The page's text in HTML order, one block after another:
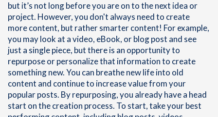
but it’s not long before you are on to the next idea or
project. However, you don't always need to create
more content, but rather smarter content! For example,
you may look at a video, eBook, or blog post and see
just a single piece, but there is an opportunity to
repurpose or personalize that information to create
something new. You can breathe new life into old
content and continue to increase value from your
popular posts. By repurposing, you already have a head
start on the creation process. To start, take your best